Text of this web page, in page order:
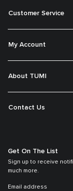
Customer Service
My Account
About TUMI
Contact Us
Get On The List
Sign up to receive
much more.